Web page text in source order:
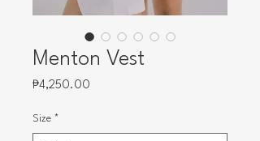
Menton Vest
₱4,250.00
Size *